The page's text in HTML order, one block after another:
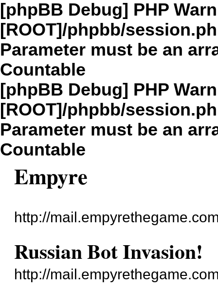
[phpBB Debug] PHP
[ROOT]/phpbb/
Parameter must be an
Countable
[phpBB Debug] PHP
[ROOT]/phpbb/
Parameter must be an
Countable
Empyre
http://
Russian Bot Invasion!
http://